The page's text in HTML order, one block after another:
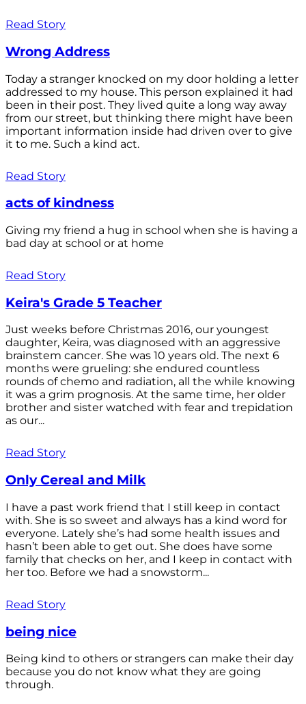
Read Story
Wrong Address
Today a stranger knocked on my door holding a letter
addressed to my house. This person explained it had
been in their post. They lived quite a long way away
from our street, but thinking there might have been
important information inside had driven over to give
it to me. Such a kind act.
Read Story
acts of kindness
Giving my friend a hug in school when she is having a
bad day at school or at home
Read Story
Keira's Grade 5 Teacher
Just weeks before Christmas 2016, our youngest
daughter, Keira, was diagnosed with an aggressive
brainstem cancer. She was 10 years old. The next 6
months were grueling: she endured countless
rounds of chemo and radiation, all the while knowing
it was a grim prognosis. At the same time, her older
brother and sister watched with fear and trepidation
as our...
Read Story
Only Cereal and Milk
I have a past work friend that I still keep in contact
with. She is so sweet and always has a kind word for
everyone. Lately she’s had some health issues and
hasn’t been able to get out. She does have some
family that checks on her, and I keep in contact with
her too. Before we had a snowstorm...
Read Story
being nice
Being kind to others or strangers can make their day
because you do not know what they are going
through.